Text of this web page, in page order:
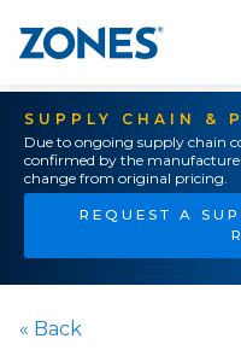
SUPPLY CHAIN &
Due to ongoing supply chain
confirmed by the
change from original pricing.
REQUEST A
« Back